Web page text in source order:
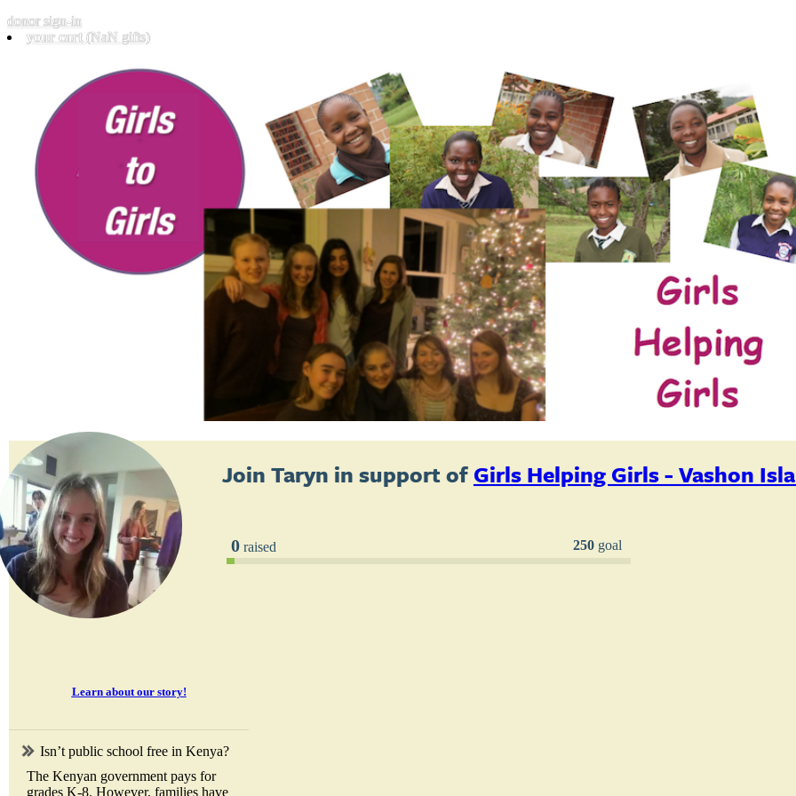
donor sign-in
your cart (NaN gifts)
Join Taryn in support of Girls Helping Girls - Vashon
0 raised 250 goal
Learn about our story!
Isn’t public school free in Kenya?
The Kenyan government pays for
grades K-8. However, families have